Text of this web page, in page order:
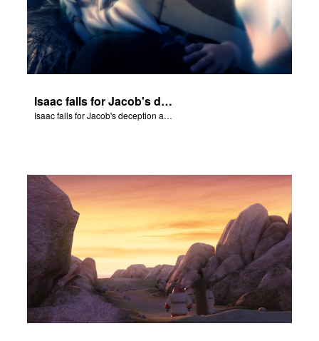
Isaac falls for Jacob's deception and blesses him.
Isaac falls for Jacob's deception and blesses him.